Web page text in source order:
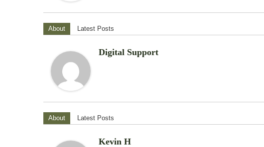
About Latest Posts
Digital Support
About Latest Posts
Kevin H